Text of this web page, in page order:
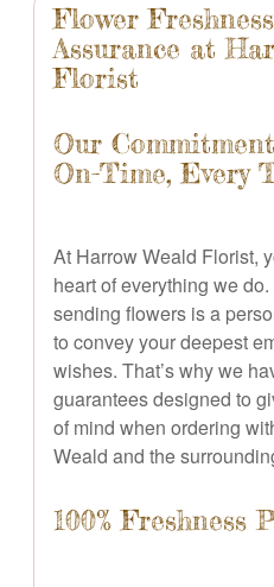
Flower
Assurance at
Florist
Our
On-Time, Every
At Harrow Weald Florist,
heart of everything we
sending flowers is a
to convey your deepest
wishes. That’s why we
guarantees designed to
of mind when ordering
Weald and the
100% Freshness